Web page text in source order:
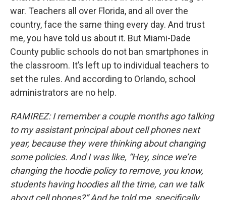
war. Teachers all over Florida, and all over the
country, face the same thing every day. And trust
me, you have told us about it. But Miami-Dade
County public schools do not ban smartphones in
the classroom. It’s left up to individual teachers to
set the rules. And according to Orlando, school
administrators are no help.
RAMIREZ: I remember a couple months ago talking
to my assistant principal about cell phones next
year, because they were thinking about changing
some policies. And I was like, “Hey, since we’re
changing the hoodie policy to remove, you know,
students having hoodies all the time, can we talk
about cell phones?” And he told me, specifically,